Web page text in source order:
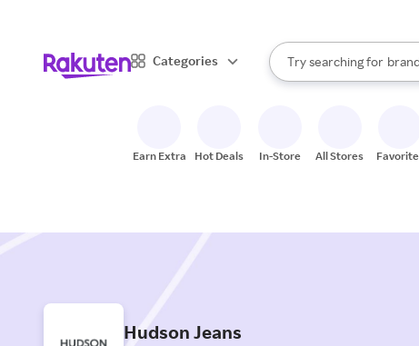
Categories
Search Rakuten
Try searching for
When autocomplete
Earn Extra Hot Deals In-Store All Stores
Hudson Jeans